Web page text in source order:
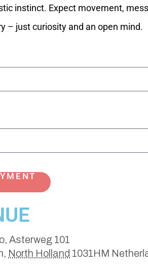
instinct. Expect movement,
– just curiosity and an open mind.
Asterweg 101
, North Holland 1031HM